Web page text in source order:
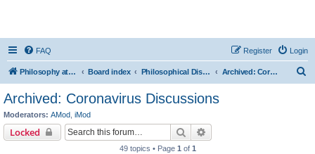
FAQ Login
Register
Philosophy at Canzookia Board index Philosophical Discussion Archived: Coronavirus Discussions
Archived: Coronavirus Discussions
Moderators: AMod iMod
Locked Search
49 topics • Page 1 of 1